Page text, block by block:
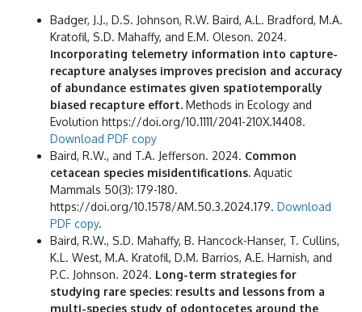
Badger, J.J., D.S. Johnson, R.W. Baird, A.L. Bradford, M.A.
Kratofil, S.D. Mahaffy, and E.M. Oleson. 2024.
Incorporating telemetry information into capture-
recapture analyses improves precision and accuracy
of abundance estimates given spatiotemporally
biased recapture effort. Methods in Ecology and
Evolution https://doi.org/10.1111/2041-210X.14408.
Download PDF copy
Baird, R.W., and T.A. Jefferson. 2024. Common
cetacean species misidentifications. Aquatic
Mammals 50(3): 179-180.
https://doi.org/10.1578/AM.50.3.2024.179. Download
PDF copy.
Baird, R.W., S.D. Mahaffy, B. Hancock-Hanser, T. Cullins,
K.L. West, M.A. Kratofil, D.M. Barrios, A.E. Harnish, and
P.C. Johnson. 2024. Long-term strategies for
studying rare species: results and lessons from a
multi-species study of odontocetes around the